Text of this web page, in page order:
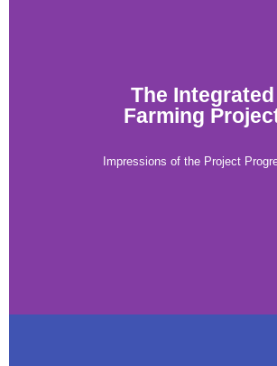
The Integrated
Farming
Impressions of the Project